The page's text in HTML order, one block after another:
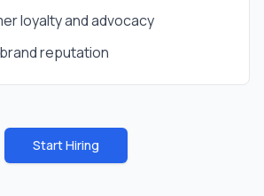
loyalty and advocacy
reputation
Start Hiring